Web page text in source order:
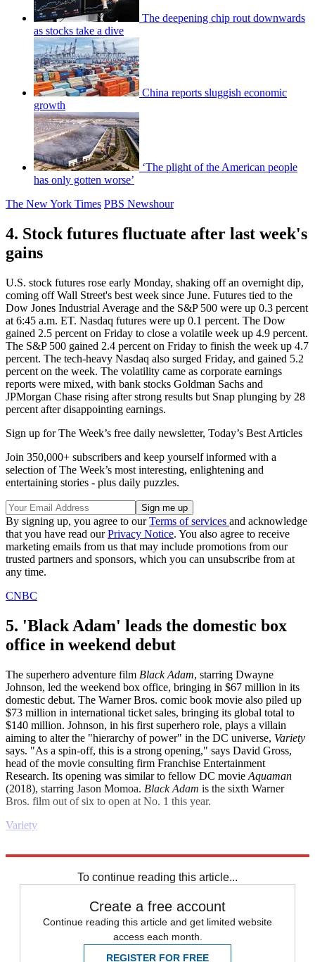
The deepening chip rout downwards
as stocks take a dive
China reports sluggish economic
growth
‘The plight of the American people
has only gotten worse’
The New York Times PBS Newshour
4. Stock futures fluctuate after last week's
gains
U.S. stock futures rose early Monday, shaking off an overnight dip,
coming off Wall Street's best week since June. Futures tied to the
Dow Jones Industrial Average and the S&P 500 were up 0.3 percent
at 6:45 a.m. ET. Nasdaq futures were up 0.1 percent. The Dow
gained 2.5 percent on Friday to close a volatile week up 4.9 percent.
The S&P 500 gained 2.4 percent on Friday to finish the week up 4.7
percent. The tech-heavy Nasdaq also surged Friday, and gained 5.2
percent on the week. The volatility came as corporate earnings
reports were mixed, with bank stocks Goldman Sachs and
JPMorgan Chase rising after strong results but Snap plunging by 28
percent after disappointing earnings.
Sign up for The Week’s free daily newsletter, Today’s Best Articles
Join 350,000+ subscribers and keep yourself informed with a
selection of The Week’s most interesting, enlightening and
entertaining stories - plus daily puzzles.
By signing up, you agree to ourTerms of services and acknowledge
that you have read ourPrivacy Notice. You also agree to receive
marketing emails from us that may include promotions from our
trusted partners and sponsors, which you can unsubscribe from at
any time.
CNBC
5. 'Black Adam' leads the domestic box
office in weekend debut
The superhero adventure film Black Adam, starring Dwayne
Johnson, led the weekend box office, bringing in $67 million in its
domestic debut. The Warner Bros. comic book movie also piled up
$73 million in international ticket sales, bringing its global total to
$140 million. Johnson, in his first superhero role, plays a villain
aiming to alter the "hierarchy of power" in the DC universe, Variety
says. "As a spin-off, this is a strong opening," says David Gross,
head of the movie consulting firm Franchise Entertainment
Research. Its opening was similar to fellow DC movie Aquaman
(2018), starring Jason Momoa. Black Adam is the sixth Warner
Bros. film out of six to open at No. 1 this year.
Variety
To continue reading this article...
Create a free account
Continue reading this article and get limited website
access each month.
REGISTER FOR FREE